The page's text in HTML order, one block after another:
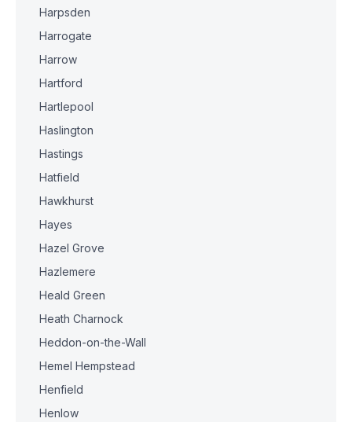
Harpsden
Harrogate
Harrow
Hartford
Hartlepool
Haslington
Hastings
Hatfield
Hawkhurst
Hayes
Hazel Grove
Hazlemere
Heald Green
Heath Charnock
Heddon-on-the-Wall
Hemel Hempstead
Henfield
Henlow